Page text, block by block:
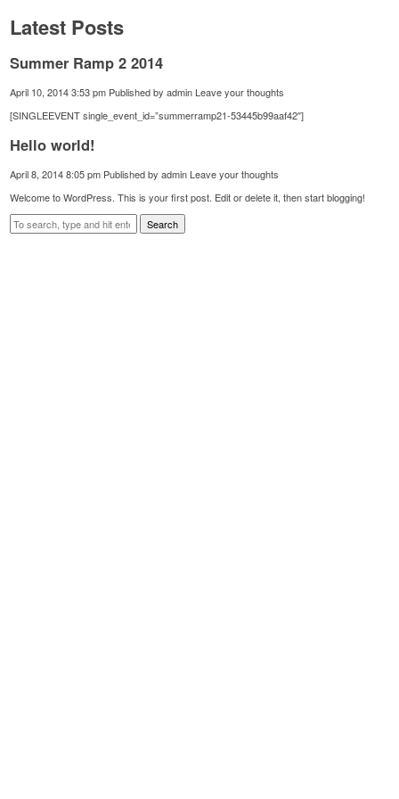
Latest Posts
Summer Ramp 2 2014
April 10, 2014 3:53 pm Published byadmin Leave your thoughts
[SINGLEEVENT single_event_id=”summerramp21-53445b99aaf42″]
Hello world!
April 8, 2014 8:05 pm Published byadmin Leave your thoughts
Welcome to WordPress. This is your first post. Edit or delete it, then start blogging!
Search